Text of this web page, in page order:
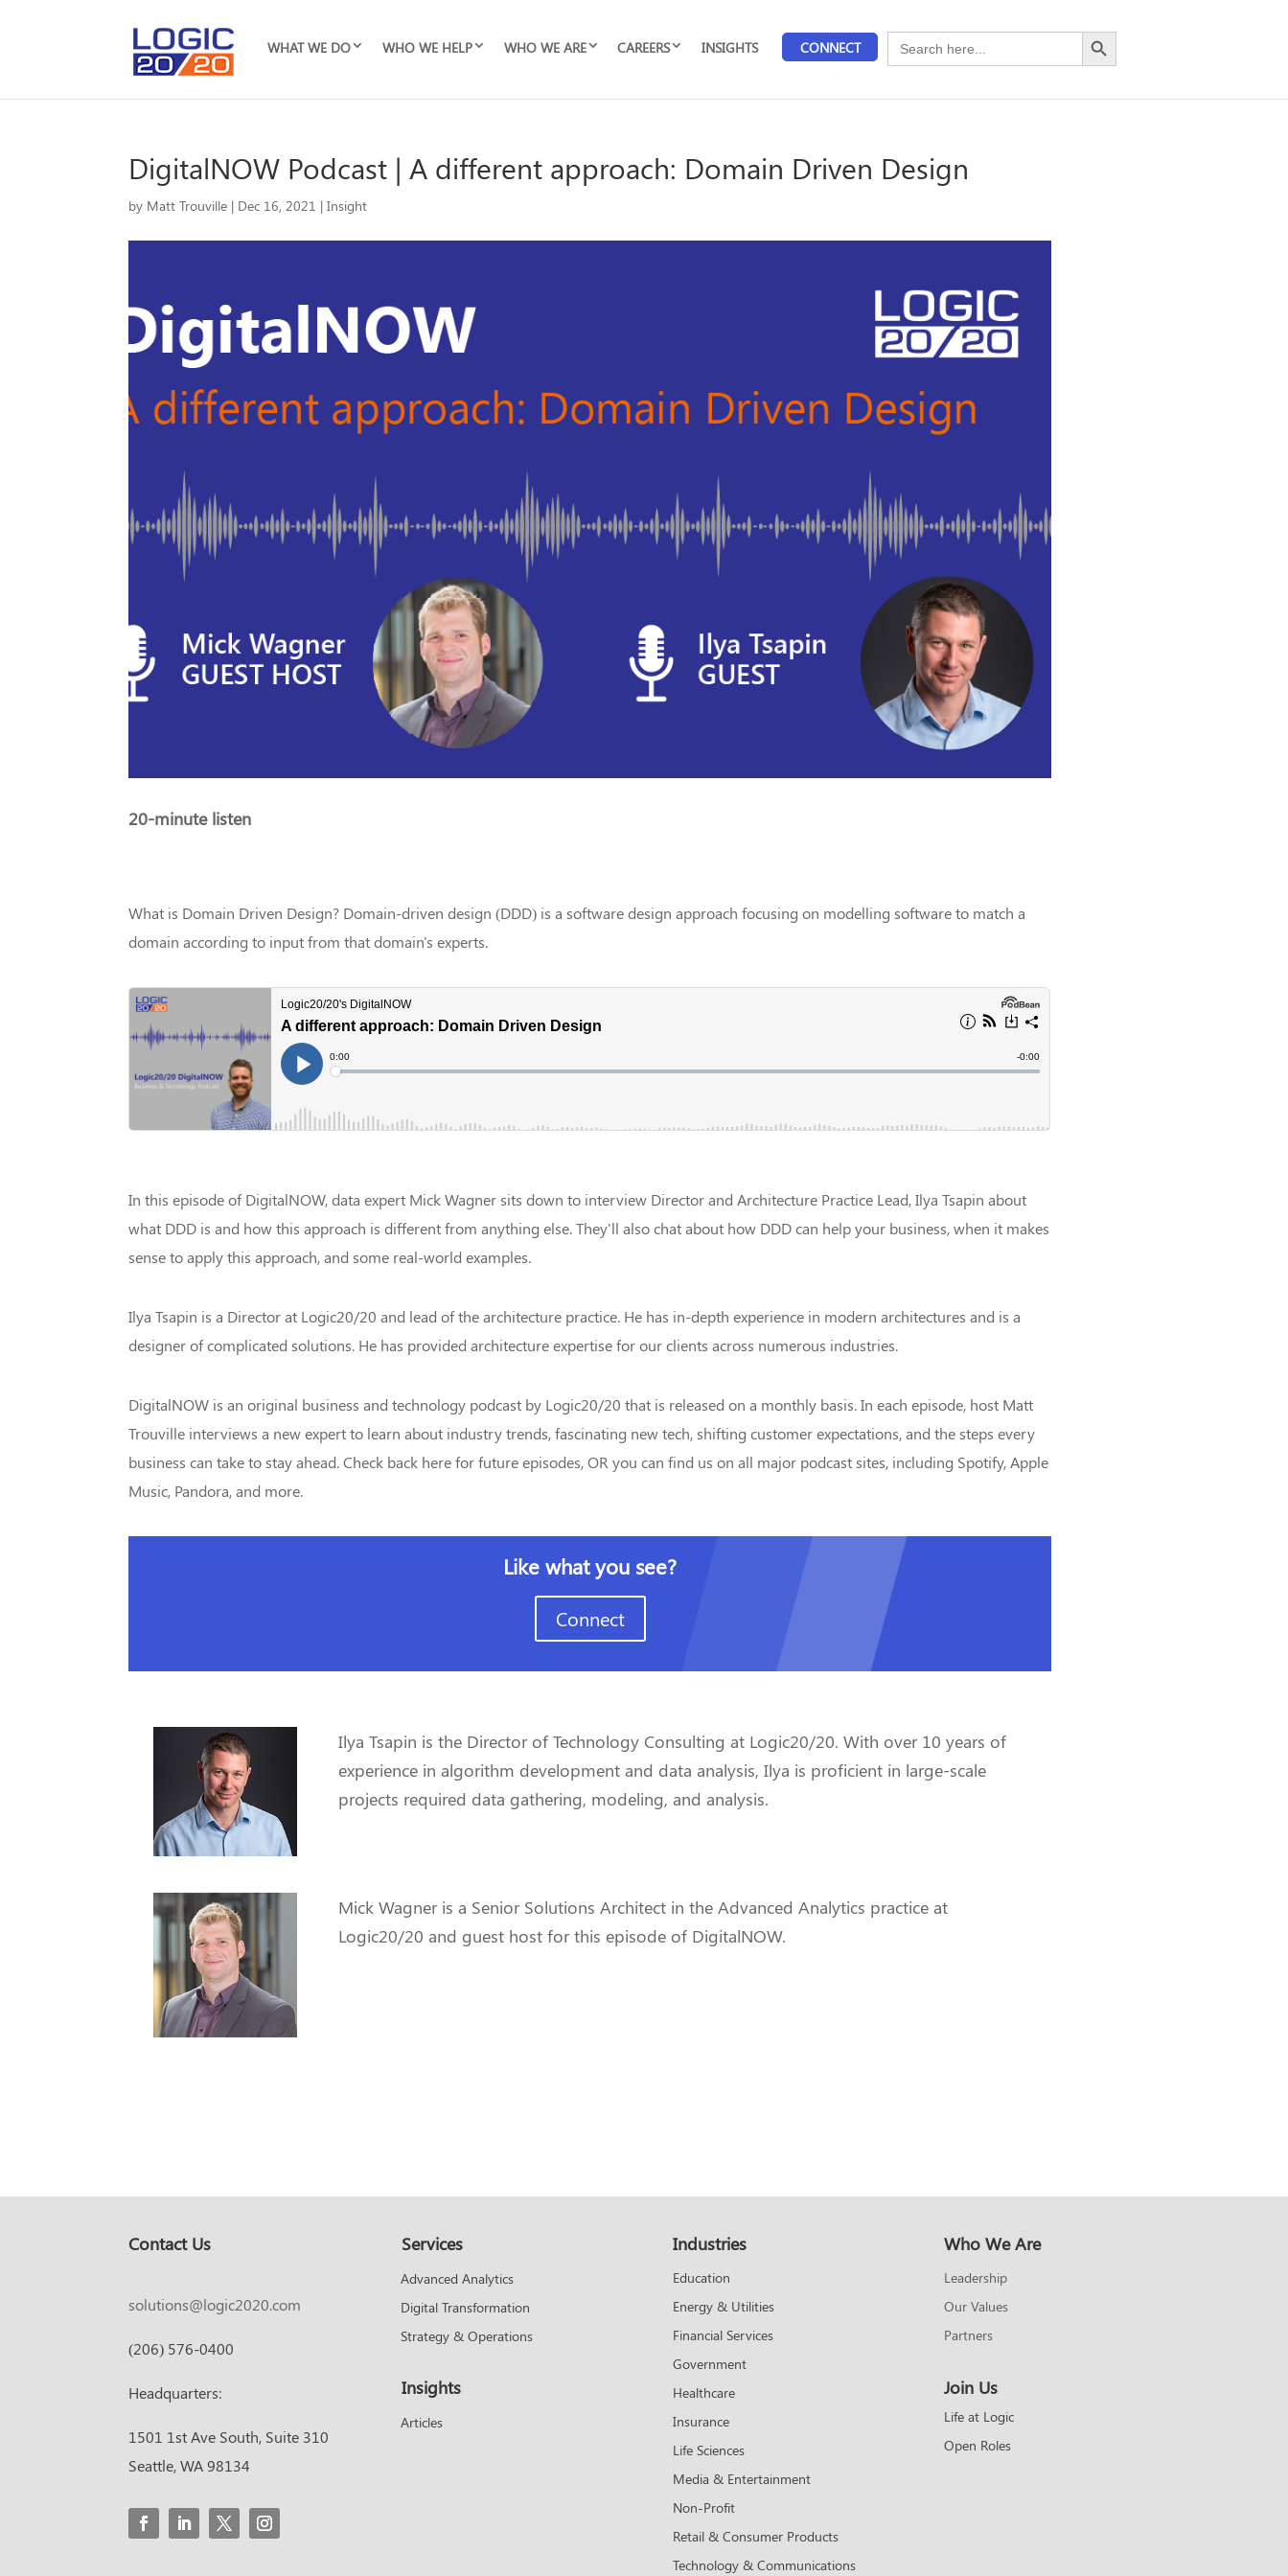
WHAT WE DO WHO WE HELP WHO WE ARE CAREERS INSIGHTS CONNECT
Search
for:
Search Button
DigitalNOW Podcast | A different approach: Domain Driven Design
by Matt Trouville | Dec 16, 2021 |Insight
20-minute listen
What is Domain Driven Design? Domain-driven design (DDD) is a software design approach focusing on modelling software to match a
domain according to input from that domain's experts.
In this episode of DigitalNOW, data expert Mick Wagner sits down to interview Director and Architecture Practice Lead, Ilya Tsapin about
what DDD is and how this approach is different from anything else. They'll also chat about how DDD can help your business, when it makes
sense to apply this approach, and some real-world examples.
Ilya Tsapin is a Director at Logic20/20 and lead of the architecture practice. He has in-depth experience in modern architectures and is a
designer of complicated solutions. He has provided architecture expertise for our clients across numerous industries.
DigitalNOW is an original business and technology podcast by Logic20/20 that is released on a monthly basis. In each episode, host Matt
Trouville interviews a new expert to learn about industry trends, fascinating new tech, shifting customer expectations, and the steps every
business can take to stay ahead. Check back here for future episodes, OR you can find us on all major podcast sites, including Spotify, Apple
Music, Pandora, and more.
Like what you see?
Connect
Ilya Tsapin is the Director of Technology Consulting at Logic20/20. With over 10 years of
experience in algorithm development and data analysis, Ilya is proficient in large-scale
projects required data gathering, modeling, and analysis.
Mick Wagner is a Senior Solutions Architect in the Advanced Analytics practice at
Logic20/20 and guest host for this episode of DigitalNOW.
Contact Us
solutions@logic2020.com
(206) 576-0400
Headquarters:
1501 1st Ave South, Suite 310
Seattle, WA 98134
Services
Advanced Analytics
Digital Transformation
Strategy & Operations
Insights
Articles
Industries
Education
Energy & Utilities
Financial Services
Government
Healthcare
Insurance
Life Sciences
Media & Entertainment
Non-Profit
Retail & Consumer Products
Technology & Communications
Who We Are
Leadership
Our Values
Partners
Join Us
Life at Logic
Open Roles